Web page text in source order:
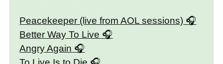
Peacekeeper (live from AOL sessions)
Better Way To Live
Angry Again